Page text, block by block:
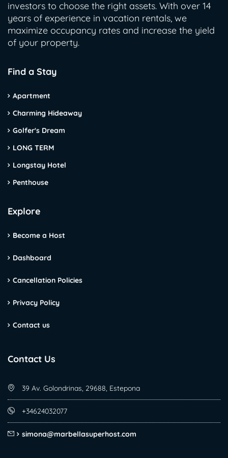
investors to choose the right assets. With over 14
years of experience in vacation rentals, we
maximize occupancy rates and increase the yield
of your property.
Find a Stay
Apartment
Charming Hideaway
Golfer's Dream
LONG TERM
Longstay Hotel
Penthouse
Explore
Become a Host
Dashboard
Cancellation Policies
Privacy Policy
Contact us
Contact Us
39 Av. Golondrinas, 29688, Estepona
+34624032077
simona@marbellasuperhost.com